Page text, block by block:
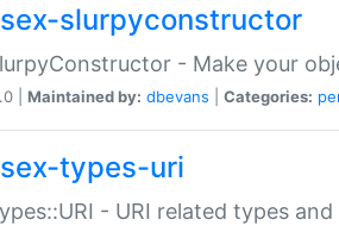
slurpyconstructor
- Make your
| Maintained by: dbevans Categories:
types-uri
- URI related types